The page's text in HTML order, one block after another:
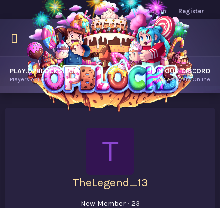
Log in Register
PLAY.OPBLOCKS.COM
Players online.
JOIN OUR DISCORD
8,447Players Online
T
TheLegend_13
New Member · 23